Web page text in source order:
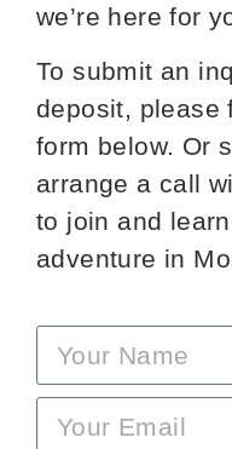
we’re here for
To submit an
deposit, please
form below. Or
arrange a call
to join and
adventure in